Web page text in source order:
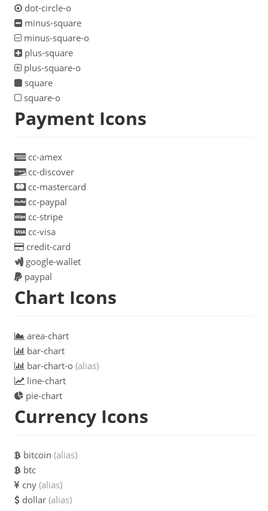
dot-circle-o
minus-square
minus-square-o
plus-square
plus-square-o
square
square-o
Payment Icons
cc-amex
cc-discover
cc-mastercard
cc-paypal
cc-stripe
cc-visa
credit-card
google-wallet
paypal
Chart Icons
area-chart
bar-chart
bar-chart-o (alias)
line-chart
pie-chart
Currency Icons
bitcoin (alias)
btc
cny (alias)
dollar (alias)